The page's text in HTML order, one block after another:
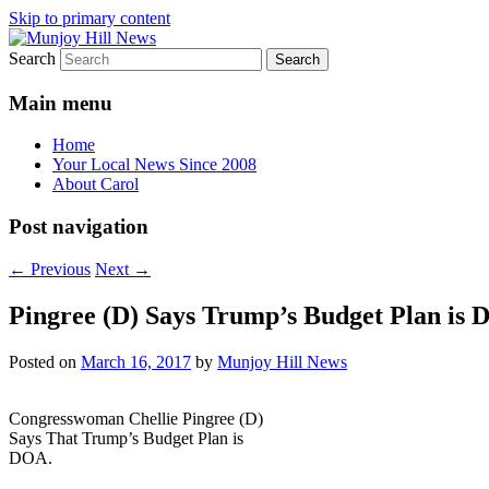
Skip to primary content
Munjoy Hill News
Your Local News
Search
Main menu
Home
Your Local News Since 2008
About Carol
Post navigation
← Previous Next →
Pingree (D) Says Trump’s Budget Plan is
Posted on March 16, 2017 by Munjoy Hill News
Congresswoman Chellie Pingree (D)
Says That Trump’s Budget Plan is
DOA.